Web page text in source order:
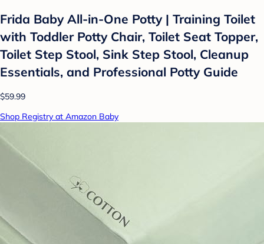
Frida Baby All-in-One Potty | Training Toilet
with Toddler Potty Chair, Toilet Seat Topper,
Toilet Step Stool, Sink Step Stool, Cleanup
Essentials, and Professional Potty Guide
$59.99
Shop Registry at Amazon Baby